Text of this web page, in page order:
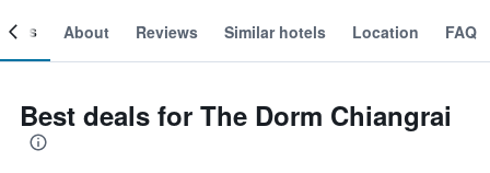
About Reviews Similar hotels Location FAQ
Best deals for The Dorm Chiangrai